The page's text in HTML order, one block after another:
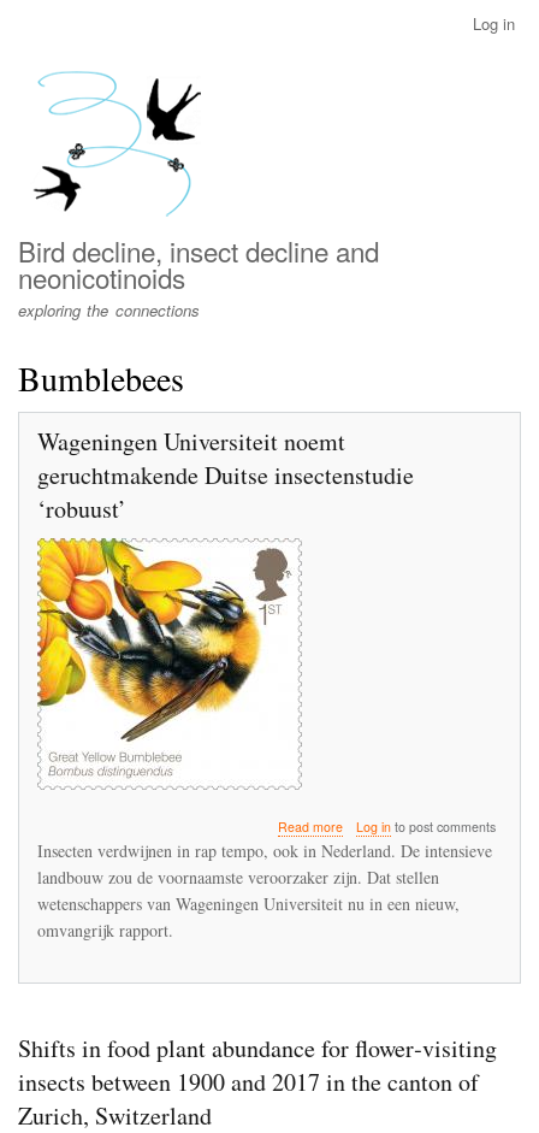
menu
Log in
Bird decline, insect decline and
neonicotinoids
exploring the connections
Bumblebees
Wageningen Universiteit noemt
geruchtmakende Duitse insectenstudie
‘robuust’
Read moreabout
Wageningen
noemt
geruchtmakende
Log into post comments
Insecten verdwijnen in rap tempo, ook in Nederland. De intensieve
landbouw zou de voornaamste veroorzaker zijn. Dat stellen
wetenschappers van Wageningen Universiteit nu in een nieuw,
omvangrijk rapport.
Shifts in food plant abundance for flower‐visiting
insects between 1900 and 2017 in the canton of
Zurich, Switzerland